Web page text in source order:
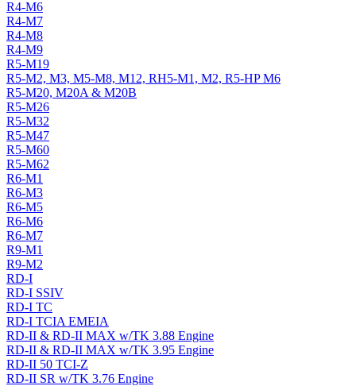
R4-M6
R4-M7
R4-M8
R4-M9
R5-M19
R5-M2, M3, M5-M8, M12, RH5-M1, M2, R5-HP M6
R5-M20, M20A & M20B
R5-M26
R5-M32
R5-M47
R5-M60
R5-M62
R6-M1
R6-M3
R6-M5
R6-M6
R6-M7
R9-M1
R9-M2
RD-I
RD-I SSIV
RD-I TC
RD-I TCIA EMEIA
RD-II & RD-II MAX w/TK 3.88 Engine
RD-II & RD-II MAX w/TK 3.95 Engine
RD-II 50 TCI-Z
RD-II SR w/TK 3.76 Engine